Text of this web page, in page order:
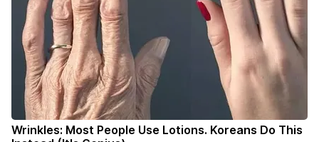
Wrinkles: Most People Use Lotions. Koreans Do This